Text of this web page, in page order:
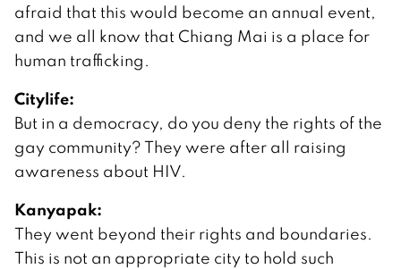
afraid that this would become an annual event,
and we all know that Chiang Mai is a place for
human trafficking.
Citylife:
But in a democracy, do you deny the rights of the
gay community? They were after all raising
awareness about HIV.
Kanyapak:
They went beyond their rights and boundaries.
This is not an appropriate city to hold such